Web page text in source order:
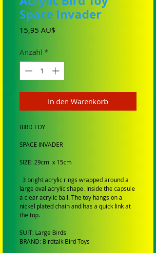
Space Invader
15,95 AU$
Anzahl *
In den Warenkorb
BIRD TOY
SPACE INVADER
SIZE: 29cm x 15cm
3 bright acrylic rings wrapped around a
large oval acrylic shape. Inside the capsule
a clear acrylic ball. The toy hangs on a
nickel plated chain and has a quick link at
the top.
SUIT: Large Birds
BRAND: Birdtalk Bird Toys